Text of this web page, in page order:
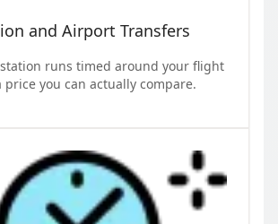
and Airport Transfers
runs timed around your flight
you can actually compare.